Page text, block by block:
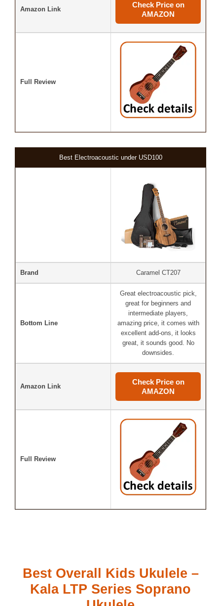
Amazon Link
Check Price on
AMAZON
Full Review
Best Electroacoustic under USD100
Brand Caramel CT207
Bottom Line
Great electroacoustic pick,
great for beginners and
intermediate players,
amazing price, it comes with
excellent add-ons, it looks
great, it sounds good. No
downsides.
Amazon Link
Check Price on
AMAZON
Full Review
Best Overall Kids Ukulele –
Kala LTP Series Soprano